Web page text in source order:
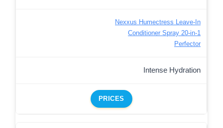
Nexxus Humectress Leave-In
Conditioner Spray 20-in-1
Perfector
Intense Hydration
PRICES